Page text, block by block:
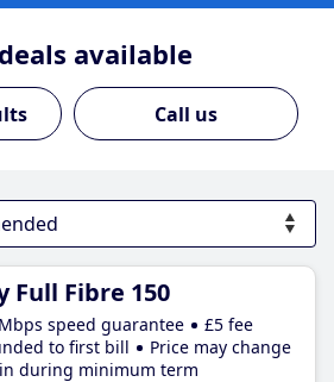
deals available
Call us
Full Fibre 150
speed guarantee
£5 fee
to first bill
Price may change
during minimum term